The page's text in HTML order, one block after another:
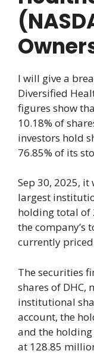
I will give a
Diversified
figures show
10.18% of
investors hold
76.85% of its
Sep 30, 2025, it
largest
holding total of
the company’s
currently
The securities
shares of DHC,
institutional
account, the
and the holding
at 128.85